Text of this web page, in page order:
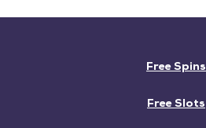
Free Spins
Free Slots